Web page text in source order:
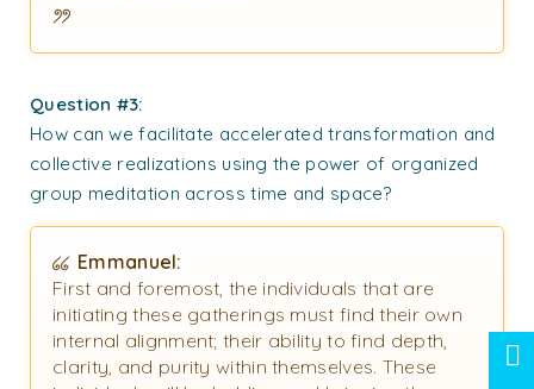
Question #3:
How can we facilitate accelerated transformation and
collective realizations using the power of organized
group meditation across time and space?
Emmanuel:
First and foremost, the individuals that are
initiating these gatherings must find their own
internal alignment; their ability to find depth,
clarity, and purity within themselves. These